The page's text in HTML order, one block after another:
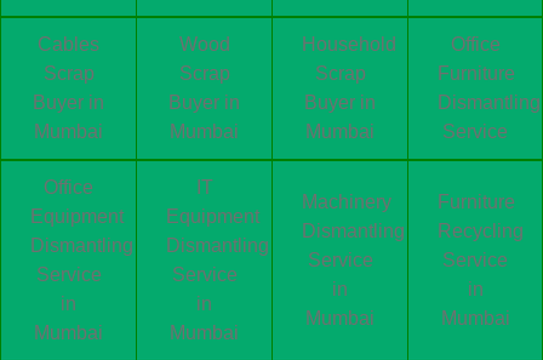
Cables
Scrap
Buyer in
Mumbai
Wood
Scrap
Buyer in
Mumbai
Household
Scrap
Buyer in
Mumbai
Office
Furniture
Dismantling
Service
Office
Equipment
Dismantling
Service
in
Mumbai
IT
Equipment
Dismantling
Service
in
Mumbai
Machinery
Dismantling
Service
in
Mumbai
Furniture
Recycling
Service
in
Mumbai